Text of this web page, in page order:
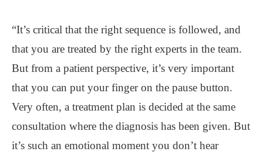
“It’s critical that the right sequence is followed, and
that you are treated by the right experts in the team.
But from a patient perspective, it’s very important
that you can put your finger on the pause button.
Very often, a treatment plan is decided at the same
consultation where the diagnosis has been given. But
it’s such an emotional moment you don’t hear